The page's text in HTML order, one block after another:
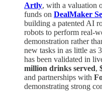
Artly, with a valuation
funds on DealMaker
building a patented AI
robots to perform real-
demonstration rather
new tasks in as little as
has been validated in
million drinks served,
and partnerships with
demonstrating strong